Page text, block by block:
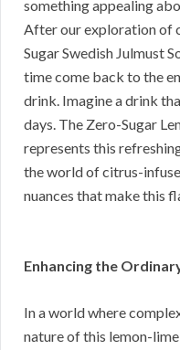
something appealing
After our exploration of
Sugar Swedish Julmust
time come back to the
drink. Imagine a drink
days. The Zero-Sugar
represents this
the world of citrus-
nuances that make this
Enhancing the
In a world where
nature of this lemon-